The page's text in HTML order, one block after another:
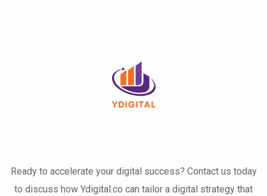
Ready to accelerate your digital success? Contact us today
to discuss how Ydigital.co can tailor a digital strategy that